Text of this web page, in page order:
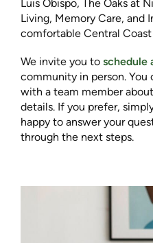
Luis Obispo, The Oaks at
Living, Memory Care, and
comfortable Central
We invite you to schedule
community in person. You
with a team member
details. If you prefer,
happy to answer your
through the next steps.